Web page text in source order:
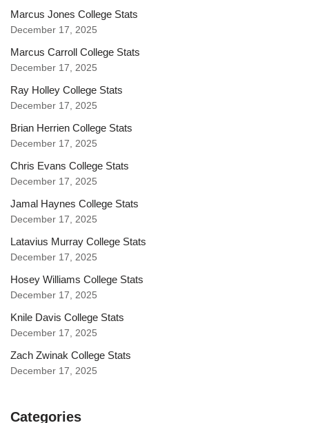
Marcus Jones College Stats
December 17, 2025
Marcus Carroll College Stats
December 17, 2025
Ray Holley College Stats
December 17, 2025
Brian Herrien College Stats
December 17, 2025
Chris Evans College Stats
December 17, 2025
Jamal Haynes College Stats
December 17, 2025
Latavius Murray College Stats
December 17, 2025
Hosey Williams College Stats
December 17, 2025
Knile Davis College Stats
December 17, 2025
Zach Zwinak College Stats
December 17, 2025
Categories